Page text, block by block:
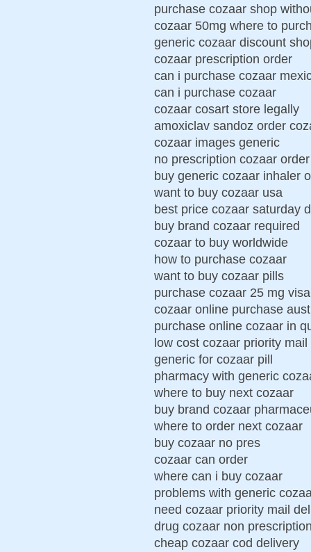
purchase cozaar shop
cozaar 50mg where to
generic cozaar discount
cozaar prescription order
can i purchase cozaar
can i purchase cozaar
cozaar cosart store legally
amoxiclav sandoz order
cozaar images generic
no prescription cozaar order
buy generic cozaar inhaler
want to buy cozaar usa
best price cozaar saturday
buy brand cozaar required
cozaar to buy worldwide
how to purchase cozaar
want to buy cozaar pills
purchase cozaar 25 mg visa
cozaar online purchase
purchase online cozaar in
low cost cozaar priority mail
generic for cozaar pill
pharmacy with generic
where to buy next cozaar
buy brand cozaar
where to order next cozaar
buy cozaar no pres
cozaar can order
where can i buy cozaar
problems with generic
need cozaar priority mail
drug cozaar non
cheap cozaar cod delivery